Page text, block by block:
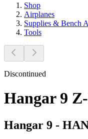
Shop
Airplanes
Supplies & Bench
Tools
Discontinued
Hangar 9
Hangar 9 -